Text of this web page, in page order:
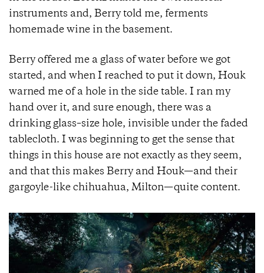
instruments and, Berry told me, ferments
homemade wine in the basement.
Berry offered me a glass of water before we got
started, and when I reached to put it down, Houk
warned me of a hole in the side table. I ran my
hand over it, and sure enough, there was a
drinking glass–size hole, invisible under the faded
tablecloth. I was beginning to get the sense that
things in this house are not exactly as they seem,
and that this makes Berry and Houk—and their
gargoyle-like chihuahua, Milton—quite content.